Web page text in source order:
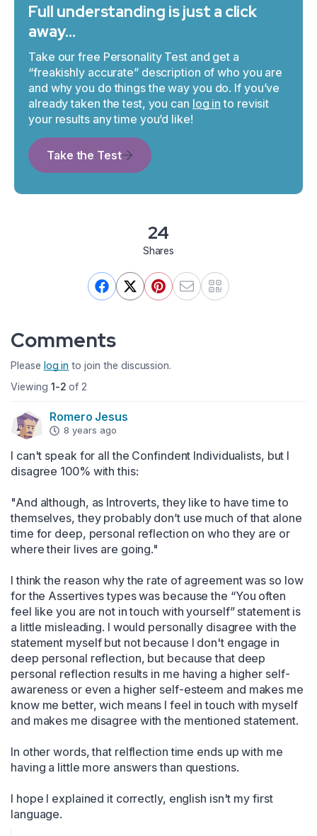
Full understanding is just a click
away…
Take our free Personality Test and get a
“freakishly accurate” description of who you are
and why you do things the way you do. If you’ve
already taken the test, you can log in to revisit
your results any time you’d like!
Take the Test
24
Shares
Comments
Please log in to join the discussion.
Viewing 1-2 of 2
Romero Jesus
8 years ago
I can't speak for all the Confindent Individualists, but I
disagree 100% with this:
"And although, as Introverts, they like to have time to
themselves, they probably don’t use much of that alone
time for deep, personal reflection on who they are or
where their lives are going."
I think the reason why the rate of agreement was so low
for the Assertives types was because the “You often
feel like you are not in touch with yourself” statement is
a little misleading. I would personally disagree with the
statement myself but not because I don't engage in
deep personal reflection, but because that deep
personal reflection results in me having a higher self-
awareness or even a higher self-esteem and makes me
know me better, wich means I feel in touch with myself
and makes me disagree with the mentioned statement.
In other words, that relflection time ends up with me
having a little more answers than questions.
I hope I explained it correctly, english isn't my first
language.